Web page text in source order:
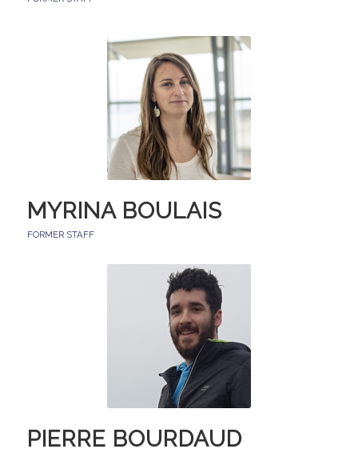
MYRINA BOULAIS
FORMER STAFF
PIERRE BOURDAUD